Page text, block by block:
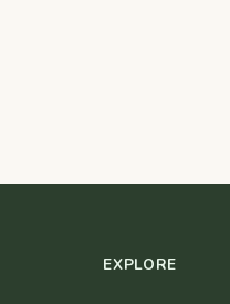
EXPLORE